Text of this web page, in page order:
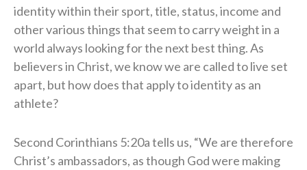
identity within their sport, title, status, income and
other various things that seem to carry weight in a
world always looking for the next best thing. As
believers in Christ, we know we are called to live set
apart, but how does that apply to identity as an
athlete?
Second Corinthians 5:20a tells us, “We are therefore
Christ’s ambassadors, as though God were making